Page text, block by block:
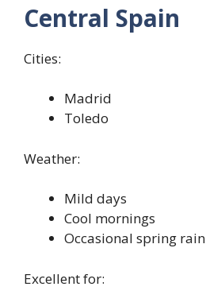
Central Spain
Cities:
Madrid
Toledo
Weather:
Mild days
Cool mornings
Occasional spring rain
Excellent for: